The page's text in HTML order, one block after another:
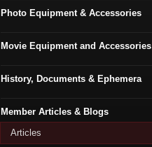
Photo Equipment & Accessories
Movie Equipment and Accessories
History, Documents & Ephemera
Member Articles & Blogs
Articles